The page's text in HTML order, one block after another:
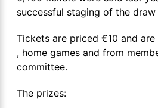
successful staging of the
Tickets are priced €10 and
, home games and from
committee.
The prizes: